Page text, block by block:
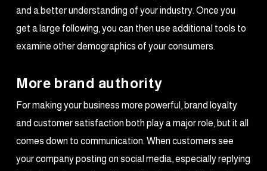
and a better understanding of your industry. Once you
get a large following, you can then use additional tools to
examine other demographics of your consumers.
More brand authority
For making your business more powerful, brand loyalty
and customer satisfaction both play a major role, but it all
comes down to communication. When customers see
your company posting on social media, especially replying